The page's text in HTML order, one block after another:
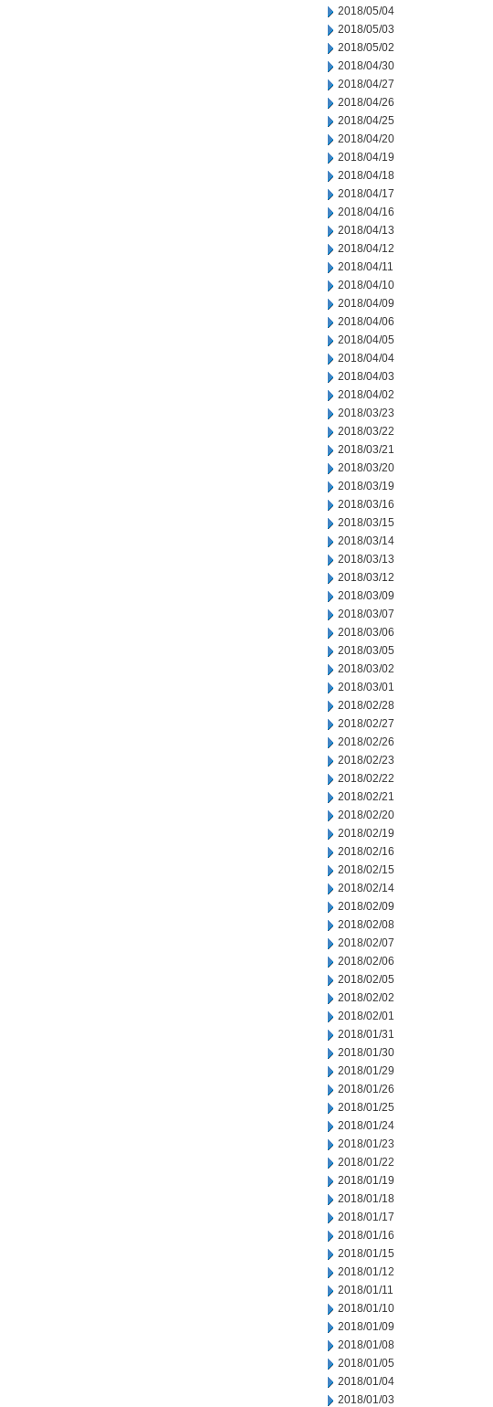
2018/05/04
2018/05/03
2018/05/02
2018/04/30
2018/04/27
2018/04/26
2018/04/25
2018/04/20
2018/04/19
2018/04/18
2018/04/17
2018/04/16
2018/04/13
2018/04/12
2018/04/11
2018/04/10
2018/04/09
2018/04/06
2018/04/05
2018/04/04
2018/04/03
2018/04/02
2018/03/23
2018/03/22
2018/03/21
2018/03/20
2018/03/19
2018/03/16
2018/03/15
2018/03/14
2018/03/13
2018/03/12
2018/03/09
2018/03/07
2018/03/06
2018/03/05
2018/03/02
2018/03/01
2018/02/28
2018/02/27
2018/02/26
2018/02/23
2018/02/22
2018/02/21
2018/02/20
2018/02/19
2018/02/16
2018/02/15
2018/02/14
2018/02/09
2018/02/08
2018/02/07
2018/02/06
2018/02/05
2018/02/02
2018/02/01
2018/01/31
2018/01/30
2018/01/29
2018/01/26
2018/01/25
2018/01/24
2018/01/23
2018/01/22
2018/01/19
2018/01/18
2018/01/17
2018/01/16
2018/01/15
2018/01/12
2018/01/11
2018/01/10
2018/01/09
2018/01/08
2018/01/05
2018/01/04
2018/01/03